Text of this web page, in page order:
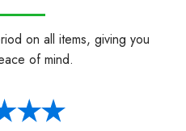
on all items, giving you
of mind.